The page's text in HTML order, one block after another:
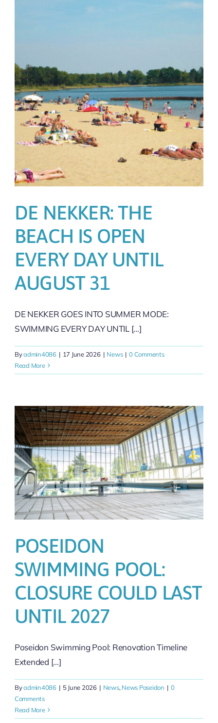
DE NEKKER: THE
BEACH IS OPEN
EVERY DAY UNTIL
AUGUST 31
DE NEKKER GOES INTO SUMMER MODE:
SWIMMING EVERY DAY UNTIL [...]
Byadmin4086 | 17 June 2026 | News | 0 Comments
Read More
POSEIDON
SWIMMING POOL:
CLOSURE COULD LAST
UNTIL 2027
Poseidon Swimming Pool: Renovation Timeline
Extended [...]
Byadmin4086 | 5 June 2026 | News, News Poseidon | 0
Comments
Read More